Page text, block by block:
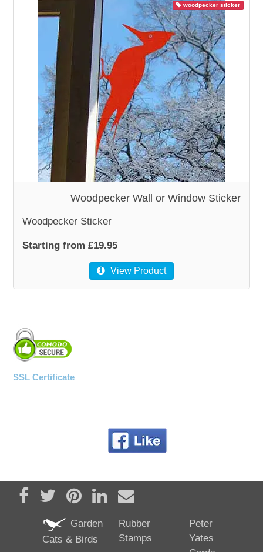
woodpecker sticker
Woodpecker Wall or Window Sticker
Woodpecker Sticker
Starting from £19.95
View Product
SSL Certificate
Share on Facebook
TweetPin it Share on LinkedIn
Send email
Garden
Cats & Birds
Rubber
Stamps
Peter
Yates